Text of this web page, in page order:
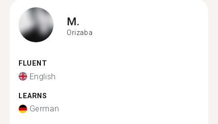
M.
Orizaba
FLUENT
English
LEARNS
German